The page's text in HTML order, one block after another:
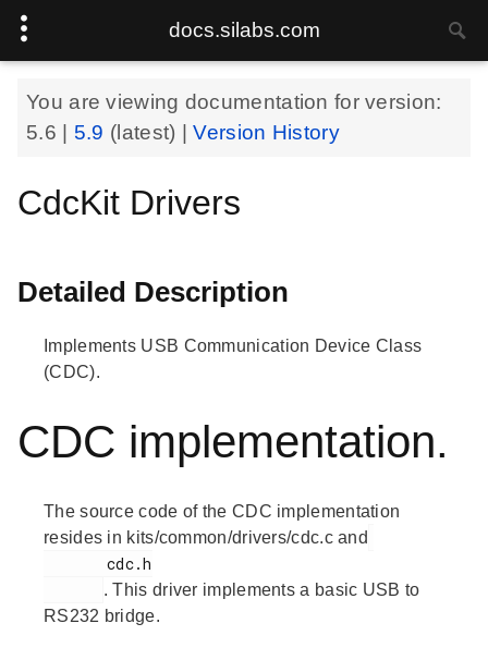
docs.silabs.com
You are viewing documentation for version:
5.6
5.9 (latest) |Version History
CdcKit Drivers
Detailed Description
Implements USB Communication Device Class
(CDC).
CDC implementation.
The source code of the CDC implementation
resides in kits/common/drivers/cdc.c and
       cdc.h
. This driver implements a basic USB to
RS232 bridge.